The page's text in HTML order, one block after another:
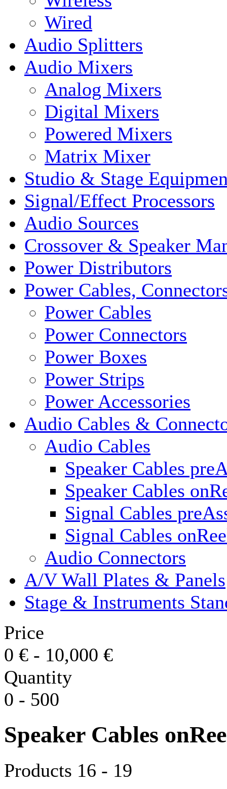
Wired
Audio Splitters
Audio Mixers
Analog Mixers
Digital Mixers
Powered Mixers
Matrix Mixer
Studio & Stage
Signal/Effect Processors
Audio Sources
Crossover & Speaker
Power Distributors
Power Cables,
Power Cables
Power Connectors
Power Boxes
Power Strips
Power Accessories
Audio Cables &
Audio Cables
Speaker Cables
Speaker Cables
Signal Cables
Signal Cables
Audio Connectors
A/V Wall Plates & Panels
Stage & Instruments
Price
0 € - 10,000 €
Quantity
0 - 500
Speaker Cables
Products 16 - 19